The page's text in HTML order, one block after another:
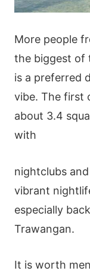
More people
the biggest of
is a preferred
vibe. The first
about 3.4
with
nightclubs
vibrant
especially
Trawangan.
It is worth